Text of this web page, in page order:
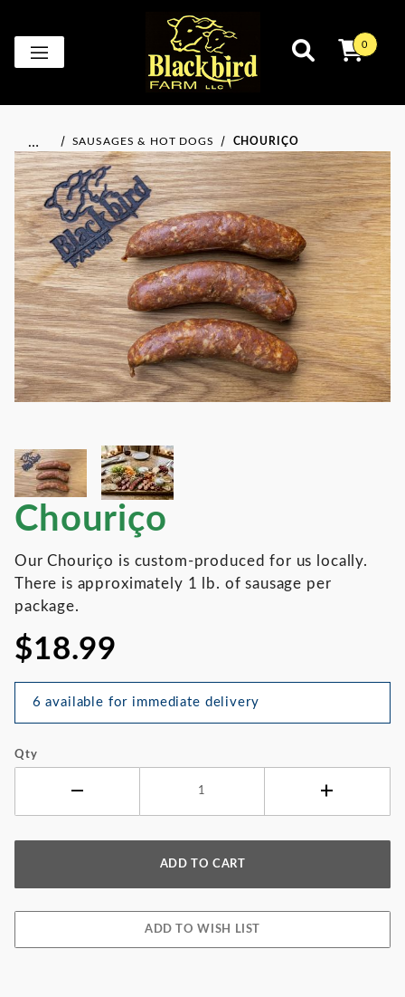
0
… SAUSAGES & HOT DOGS CHOURIÇO
Thumbnail Filmstrip of
Purchase Chouriço
Chouriço
Our Chouriço is custom-produced for us locally.
There is approximately 1 lb. of sausage per
package.
$18.99
6 available for immediate delivery
Qty